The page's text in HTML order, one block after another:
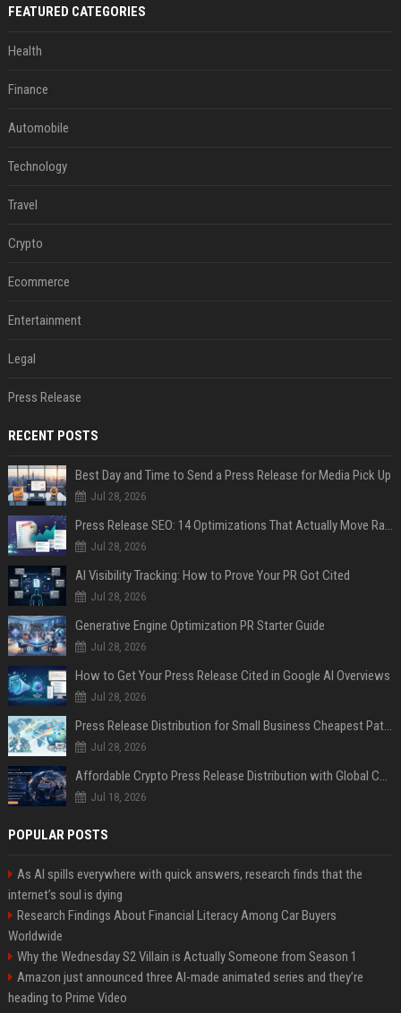
FEATURED CATEGORIES
Health
Finance
Automobile
Technology
Travel
Crypto
Ecommerce
Entertainment
Legal
Press Release
RECENT POSTS
Best Day and Time to Send a Press Release for Media Pick Up
Jul 28, 2026
Press Release SEO: 14 Optimizations That Actually Move Rankings
Jul 28, 2026
AI Visibility Tracking: How to Prove Your PR Got Cited
Jul 28, 2026
Generative Engine Optimization PR Starter Guide
Jul 28, 2026
How to Get Your Press Release Cited in Google AI Overviews
Jul 28, 2026
Press Release Distribution for Small Business Cheapest Path to Real Coverage
Jul 28, 2026
Affordable Crypto Press Release Distribution with Global Coverage
Jul 18, 2026
POPULAR POSTS
As AI spills everywhere with quick answers, research finds that the
internet’s soul is dying
Research Findings About Financial Literacy Among Car Buyers
Worldwide
Why the Wednesday S2 Villain is Actually Someone from Season 1
Amazon just announced three AI-made animated series and they’re
heading to Prime Video